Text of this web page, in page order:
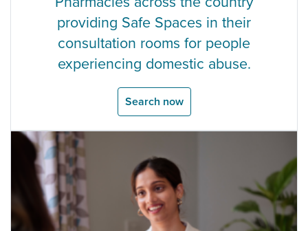
providing Safe Spaces in their
consultation rooms for people
experiencing domestic abuse.
Search now